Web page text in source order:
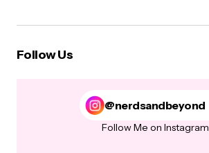
Follow Us
@nerdsandbeyond
Follow Me on Instagram